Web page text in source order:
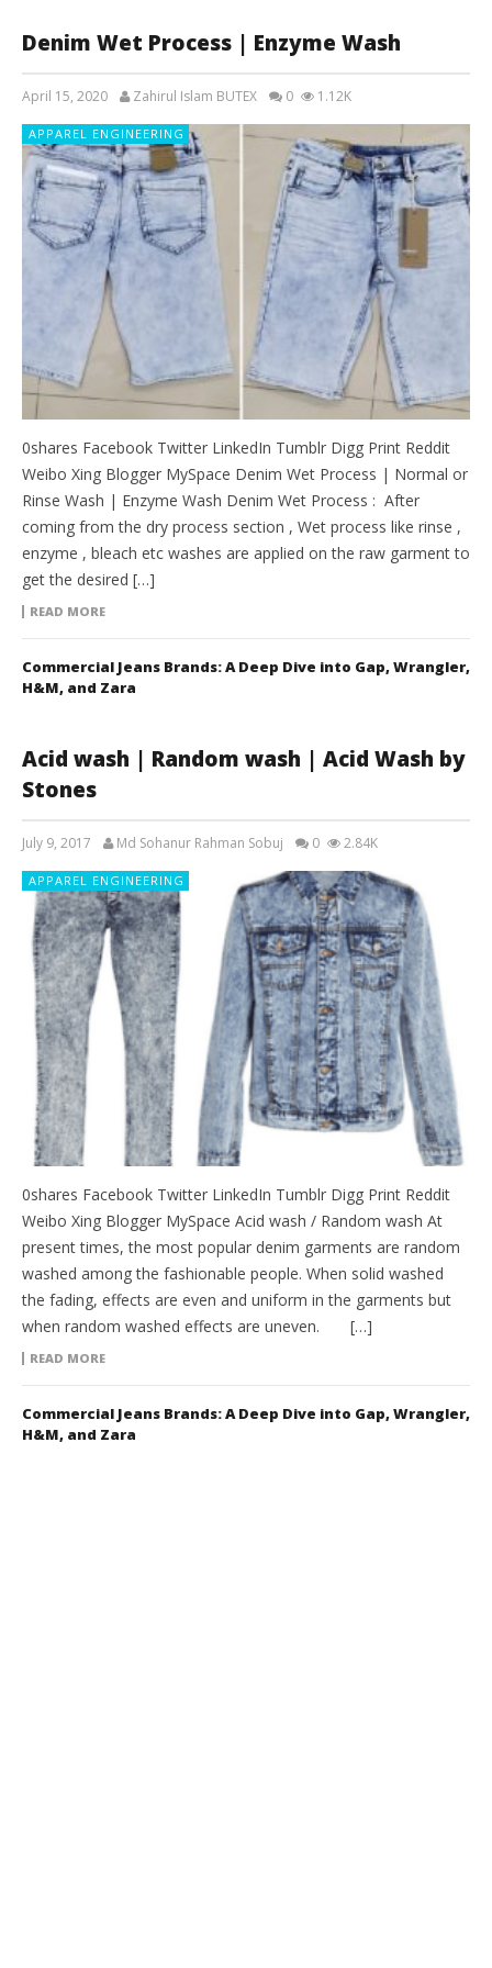
Denim Wet Process | Enzyme Wash
April 15, 2020 Zahirul Islam BUTEX 0 1.12K
APPAREL ENGINEERING
0shares Facebook Twitter LinkedIn Tumblr Digg Print Reddit
Weibo Xing Blogger MySpace Denim Wet Process | Normal or
Rinse Wash | Enzyme Wash Denim Wet Process : After
coming from the dry process section , Wet process like rinse ,
enzyme , bleach etc washes are applied on the raw garment to
get the desired […]
READ MORE
Commercial Jeans Brands: A Deep Dive into Gap, Wrangler,
H&M, and Zara
Acid wash | Random wash | Acid Wash by
Stones
July 9, 2017 Md Sohanur Rahman Sobuj 0 2.84K
APPAREL ENGINEERING
0shares Facebook Twitter LinkedIn Tumblr Digg Print Reddit
Weibo Xing Blogger MySpace Acid wash / Random wash At
present times, the most popular denim garments are random
washed among the fashionable people. When solid washed
the fading, effects are even and uniform in the garments but
when random washed effects are uneven. […]
READ MORE
Commercial Jeans Brands: A Deep Dive into Gap, Wrangler,
H&M, and Zara